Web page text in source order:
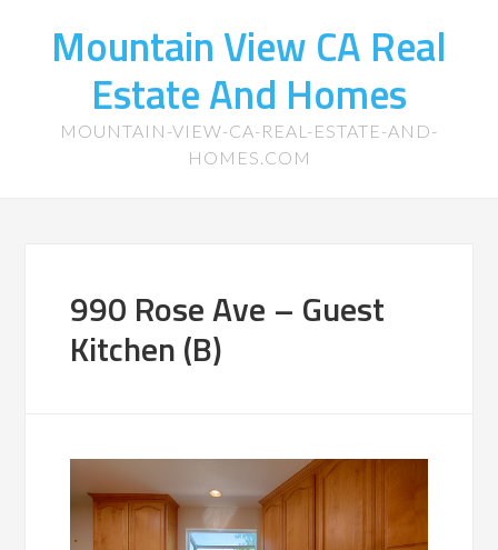
Mountain View CA Real
Estate And Homes
MOUNTAIN-VIEW-CA-REAL-ESTATE-AND-
HOMES.COM
990 Rose Ave – Guest
Kitchen (B)